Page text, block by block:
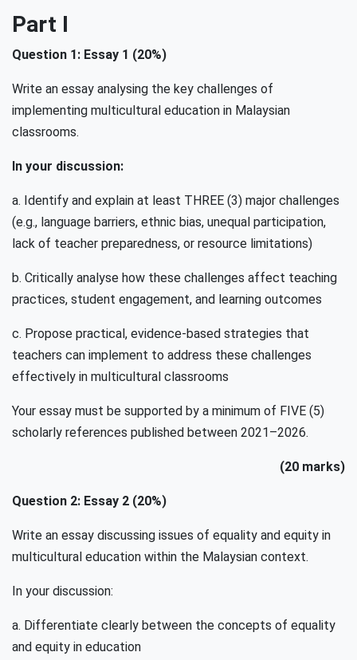
Part I
Question 1: Essay 1 (20%)
Write an essay analysing the key challenges of
implementing multicultural education in Malaysian
classrooms.
In your discussion:
a. Identify and explain at least THREE (3) major challenges
(e.g., language barriers, ethnic bias, unequal participation,
lack of teacher preparedness, or resource limitations)
b. Critically analyse how these challenges affect teaching
practices, student engagement, and learning outcomes
c. Propose practical, evidence-based strategies that
teachers can implement to address these challenges
effectively in multicultural classrooms
Your essay must be supported by a minimum of FIVE (5)
scholarly references published between 2021–2026.
(20 marks)
Question 2: Essay 2 (20%)
Write an essay discussing issues of equality and equity in
multicultural education within the Malaysian context.
In your discussion:
a. Differentiate clearly between the concepts of equality
and equity in education